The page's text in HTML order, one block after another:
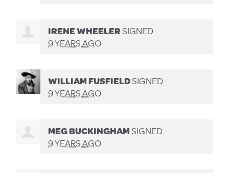
IRENE WHEELERSIGNED
9 YEARS AGO
WILLIAM FUSFIELDSIGNED
9 YEARS AGO
MEG BUCKINGHAMSIGNED
9 YEARS AGO